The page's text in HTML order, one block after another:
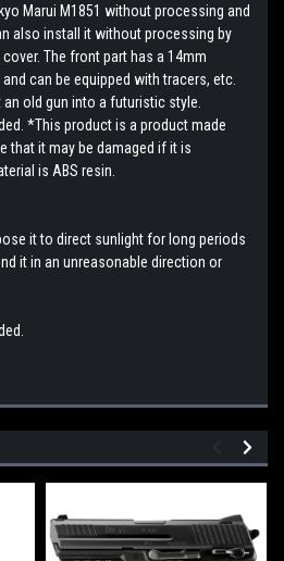
Marui M1851 without processing and
also install it without processing by
The front part has a 14mm
can be equipped with tracers, etc.
old gun into a futuristic style.
*This product is a product made
that it may be damaged if it is
is ABS resin.
it to direct sunlight for long periods
it in an unreasonable direction or